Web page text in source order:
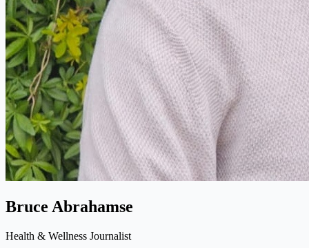
Bruce Abrahamse
Health & Wellness Journalist